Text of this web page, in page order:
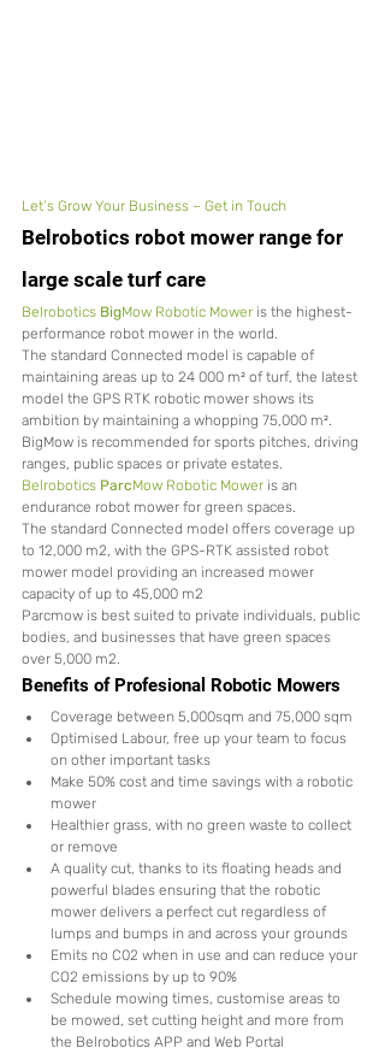
Let’s Grow Your Business – Get in Touch
Belrobotics robot mower range for
large scale turf care
Belrobotics BigMow Robotic Mower is the highest-
performance robot mower in the world.
The standard Connected model is capable of
maintaining areas up to 24 000 m² of turf, the latest
model the GPS RTK robotic mower shows its
ambition by maintaining a whopping 75,000 m².
BigMow is recommended for sports pitches, driving
ranges, public spaces or private estates.
Belrobotics ParcMow Robotic Mower is an
endurance robot mower for green spaces.
The standard Connected model offers coverage up
to 12,000 m2, with the GPS-RTK assisted robot
mower model providing an increased mower
capacity of up to 45,000 m2
Parcmow is best suited to private individuals, public
bodies, and businesses that have green spaces
over 5,000 m2.
Benefits of Profesional Robotic Mowers
Coverage between 5,000sqm and 75,000 sqm
Optimised Labour, free up your team to focus
on other important tasks
Make 50% cost and time savings with a robotic
mower
Healthier grass, with no green waste to collect
or remove
A quality cut, thanks to its floating heads and
powerful blades ensuring that the robotic
mower delivers a perfect cut regardless of
lumps and bumps in and across your grounds
Emits no C02 when in use and can reduce your
CO2 emissions by up to 90%
Schedule mowing times, customise areas to
be mowed, set cutting height and more from
the Belrobotics APP and Web Portal